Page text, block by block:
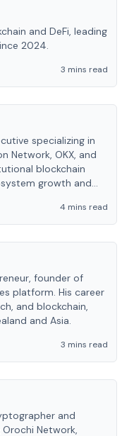
and DeFi, leading
2024.
3 mins read
specializing in
Network, OKX, and
blockchain
growth and
4 mins read
founder of
platform. His career
and blockchain,
and Asia.
3 mins read
and
Network,